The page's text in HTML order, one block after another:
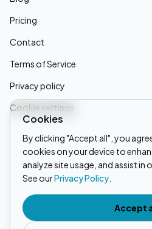
Pricing
Contact
Terms of Service
Privacy policy
Cookie settings
Linkedin
Instagram
Tiktok
Cookies
By clicking "Accept all", you
cookies on your device to
analyze site usage, and assist in
See ourPrivacy Policy
Accept